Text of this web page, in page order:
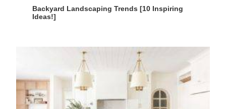
Backyard Landscaping Trends [10 Inspiring
Ideas!]